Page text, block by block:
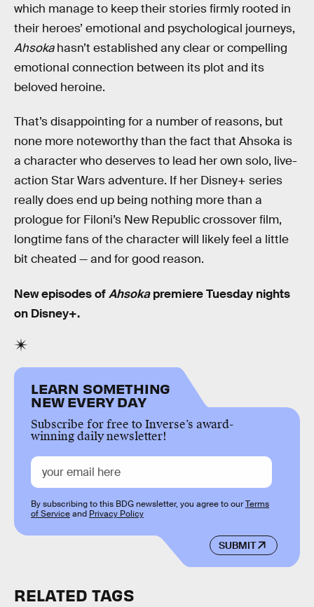
which manage to keep their stories firmly rooted in
their heroes’ emotional and psychological journeys,
Ahsokahasn’t established any clear or compelling
emotional connection between its plot and its
beloved heroine.
That’s disappointing for a number of reasons, but
none more noteworthy than the fact that Ahsoka is
a character who deserves to lead her own solo, live-
action Star Wars adventure. If her Disney+ series
really does end up being nothing more than a
prologue for Filoni’s New Republic crossover film,
longtime fans of the character will likely feel a little
bit cheated — and for good reason.
New episodes ofAhsokapremiere Tuesday nights
on Disney+.
LEARN SOMETHING
NEW EVERY DAY
Subscribe for free to Inverse’s award-
winning daily newsletter!
SUBMIT
By subscribing to this BDG newsletter, you agree to ourTerms
of Serviceand Privacy Policy
RELATED TAGS